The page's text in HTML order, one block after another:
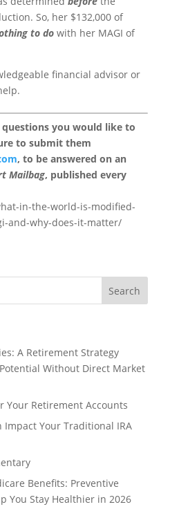
So, her $132,000 of
to dowith her MAGI of
financial advisor or
you would like to
to submit them
, to be answered on an
Mailbag, published every
in-the-world-is-modified-
and-why-does-it-matter/
A Retirement Strategy
Without Direct Market
Your Retirement Accounts
Impact Your Traditional IRA
Benefits: Preventive
You Stay Healthier in 2026